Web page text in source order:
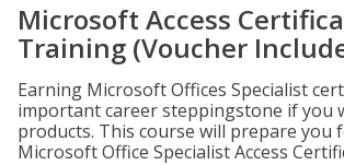
Microsoft Access
Training (Voucher
Earning Microsoft Offices Specialist
important career steppingstone if you
products. This course will prepare you
Microsoft Office Specialist Access